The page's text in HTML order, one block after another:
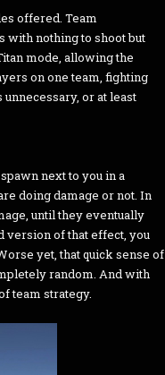
offered. Team
with nothing to shoot but
mode, allowing the
on one team, fighting
or at least
next to you in a
doing damage or not. In
until they eventually
version of that effect, you
yet, that quick sense of
random. And with
team strategy.